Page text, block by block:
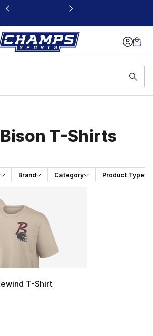
new window
T-Shirts
Brand Category Product Type
T-Shirt